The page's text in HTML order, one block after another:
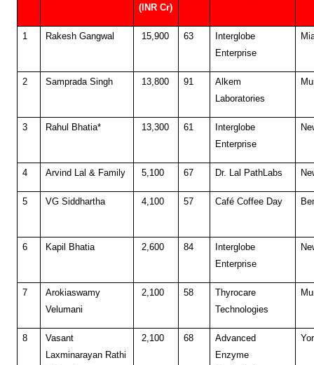
(INR Cr)
1 Rakesh Gangwal 15,900 63
Interglobe
Enterprise
2 Samprada Singh 13,800 91
Alkem
Laboratories
3 Rahul Bhatia* 13,300 61
Interglobe
Enterprise
4 Arvind Lal & Family 5,100 67 Dr. Lal PathLabs
5 VG Siddhartha 4,100 57 Café Coffee Day
6 Kapil Bhatia 2,600 84
Interglobe
Enterprise
7
Arokiaswamy
Velumani
2,100 58
Thyrocare
Technologies
8
Vasant
Laxminarayan Rathi
2,100 68
Advanced
Enzyme